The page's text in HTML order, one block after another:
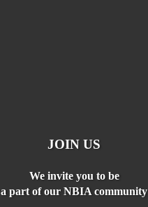
JOIN US
We invite you to be
a part of our NBIA community